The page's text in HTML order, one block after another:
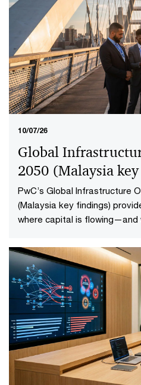
10/07/26
Global
2050 (Malaysia
PwC’s Global Infrastructure
(Malaysia key findings)
where capital is flowing—and
spans nine sectors, 20
territories—representing
output.